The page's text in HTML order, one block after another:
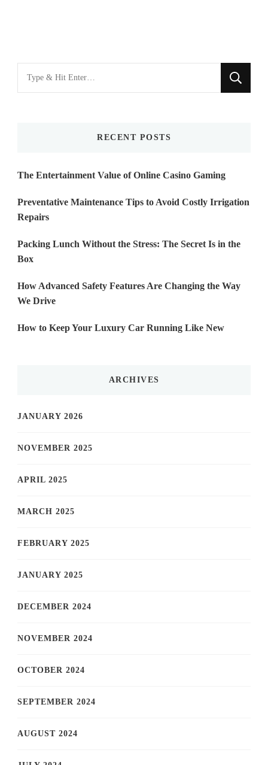
for
RECENT POSTS
The Entertainment Value of Online Casino Gaming
Preventative Maintenance Tips to Avoid Costly Irrigation
Repairs
Packing Lunch Without the Stress: The Secret Is in the
Box
How Advanced Safety Features Are Changing the Way
We Drive
How to Keep Your Luxury Car Running Like New
ARCHIVES
JANUARY 2026
NOVEMBER 2025
APRIL 2025
MARCH 2025
FEBRUARY 2025
JANUARY 2025
DECEMBER 2024
NOVEMBER 2024
OCTOBER 2024
SEPTEMBER 2024
AUGUST 2024